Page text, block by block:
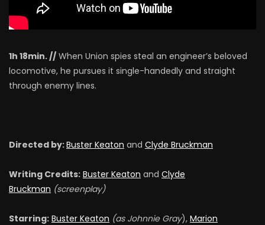
1h 18min. // When Union spies steal an engineer’s beloved
locomotive, he pursues it single-handedly and straight
through enemy lines.
Directed by:Buster Keaton and Clyde Bruckman
Writing Credits: Buster Keaton and Clyde
Bruckman (screenplay)
Starring: Buster Keaton (as Johnnie Gray), Marion